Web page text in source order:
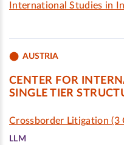
International Studies in
AUSTRIA
CENTER FOR
SINGLE TIER
Crossborder Litigation (3
LLM